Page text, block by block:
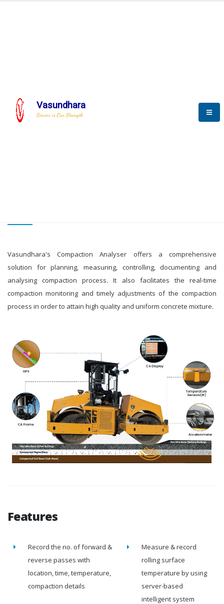
Vasundhara
Service is Our Strength
Vasundhara's Compaction Analyser offers a comprehensive
solution for planning, measuring, controlling, documenting and
analysing compaction process. It also facilitates the real-time
compaction monitoring and timely adjustments of the compaction
process in order to attain high quality and uniform concrete mixture.
Features
Record the no. of forward &
reverse passes with
location, time, temperature,
compaction details
Measure & record
rolling surface
temperature by using
server-based
intelligent system